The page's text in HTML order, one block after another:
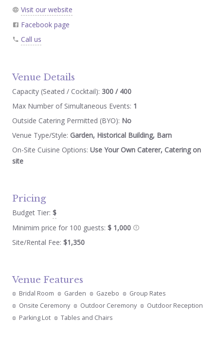
Visit our website
Facebook page
Call us
Venue Details
Capacity (Seated / Cocktail): 300 / 400
Max Number of Simultaneous Events: 1
Outside Catering Permitted (BYO): No
Venue Type/Style: Garden, Historical Building, Barn
On-Site Cuisine Options: Use Your Own Caterer, Catering on
site
Pricing
Budget Tier: $
Minimim price for 100 guests: $ 1,000
Site/Rental Fee: $1,350
Venue Features
Bridal Room Garden Gazebo
Group Rates
Onsite Ceremony
Outdoor Ceremony
Outdoor Reception
Parking Lot
Tables and Chairs